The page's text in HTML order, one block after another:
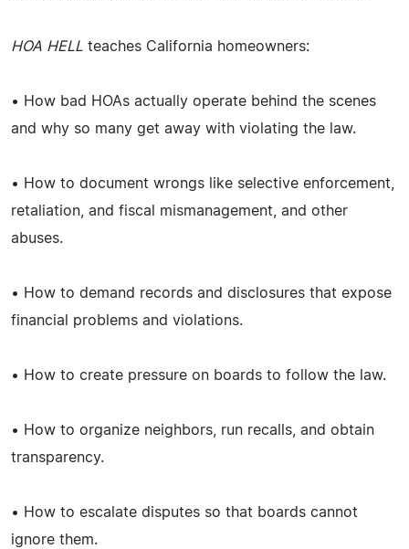
HOA HELL teaches California homeowners:
• How bad HOAs actually operate behind the scenes
and why so many get away with violating the law.
• How to document wrongs like selective enforcement,
retaliation, and fiscal mismanagement, and other
abuses.
• How to demand records and disclosures that expose
financial problems and violations.
• How to create pressure on boards to follow the law.
• How to organize neighbors, run recalls, and obtain
transparency.
• How to escalate disputes so that boards cannot
ignore them.